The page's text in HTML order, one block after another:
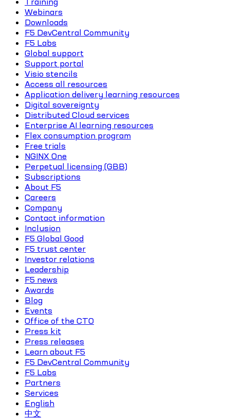
Webinars
Downloads
F5 DevCentral Community
F5 Labs
Global support
Support portal
Visio stencils
Access all resources
Application delivery learning resources
Digital sovereignty
Distributed Cloud services
Enterprise AI learning resources
Flex consumption program
Free trials
NGINX One
Perpetual licensing (GBB)
Subscriptions
About F5
Careers
Company
Contact information
Inclusion
F5 Global Good
F5 trust center
Investor relations
Leadership
F5 news
Awards
Blog
Events
Office of the CTO
Press kit
Press releases
Learn about F5
F5 DevCentral Community
F5 Labs
Partners
Services
English
中文